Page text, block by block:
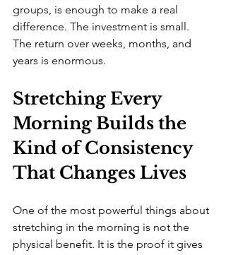
groups, is enough to make a real
difference. The investment is small.
The return over weeks, months, and
years is enormous.
Stretching Every
Morning Builds the
Kind of Consistency
That Changes Lives
One of the most powerful things about
stretching in the morning is not the
physical benefit. It is the proof it gives